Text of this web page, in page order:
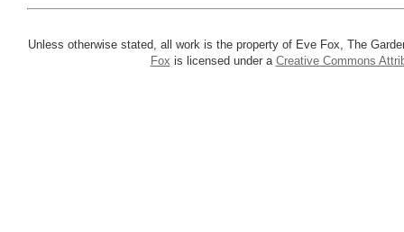
Unless otherwise stated, all work is the property of Eve Fox, The
Fox is licensed under a Creative Commons